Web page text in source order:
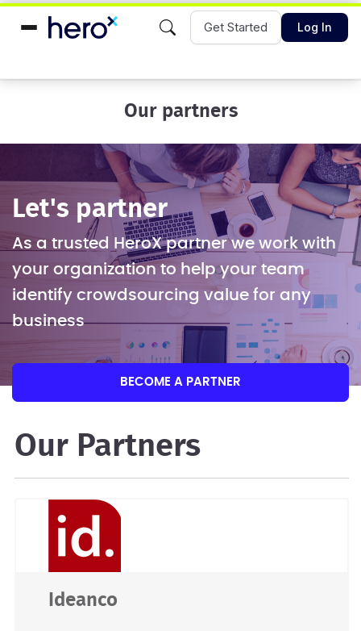
Get Started Log In
Our partners
Let's partner
As a trusted HeroX partner we work with
your organization to help your team
identify crowdsourcing value for any
business
BECOME A PARTNER
Our Partners
Ideanco